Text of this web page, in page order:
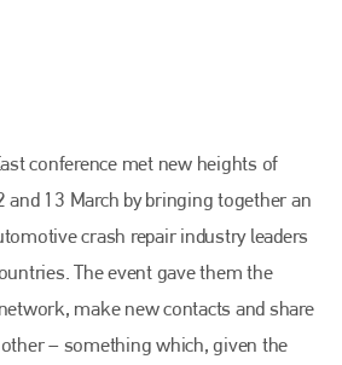
conference met new heights of
and 13 March by bringing together an
crash repair industry leaders
The event gave them the
make new contacts and share
– something which, given the